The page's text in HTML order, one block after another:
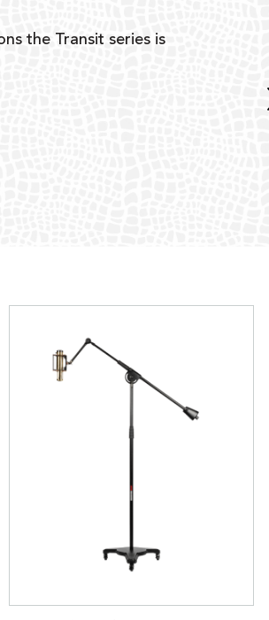
the Transit series is